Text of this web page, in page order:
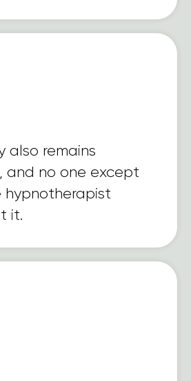
also remains
and no one except
hypnotherapist
it.